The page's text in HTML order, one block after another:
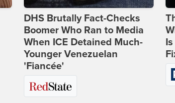
DHS Brutally Fact-Checks
Boomer Who Ran to Media
When ICE Detained Much-
Younger Venezuelan
'Fiancée'